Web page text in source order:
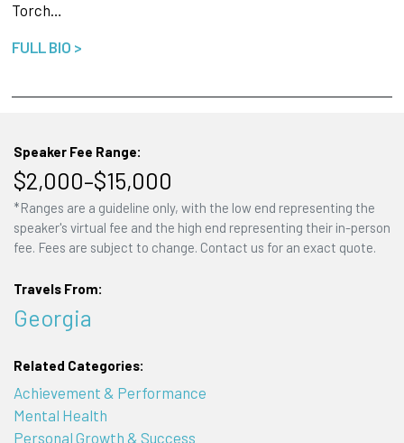
Torch…
FULL BIO >
Speaker Fee Range:
$2,000–$15,000
*Ranges are a guideline only, with the low end representing the
speaker's virtual fee and the high end representing their in-person
fee. Fees are subject to change. Contact us for an exact quote.
Travels From:
Georgia
Related Categories:
Achievement & Performance
Mental Health
Personal Growth & Success